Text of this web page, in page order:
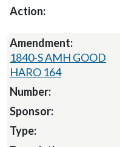
1840-S AMH GOOD
HARO 164